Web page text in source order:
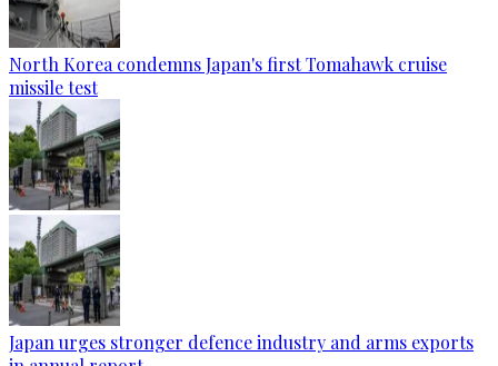
North Korea condemns Japan's first Tomahawk cruise
missile test
Japan urges stronger defence industry and arms exports